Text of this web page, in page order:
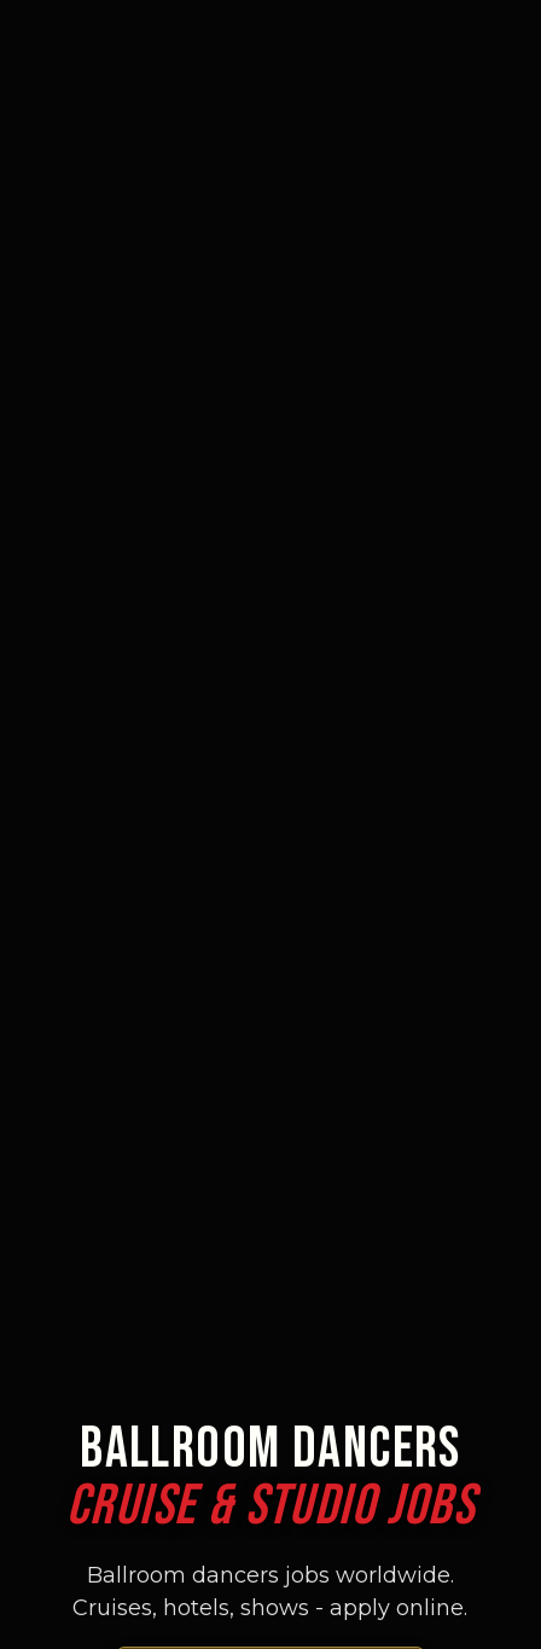
BALLROOM DANCERS
CRUISE & STUDIO JOBS
Ballroom dancers jobs worldwide.
Cruises, hotels, shows - apply online.